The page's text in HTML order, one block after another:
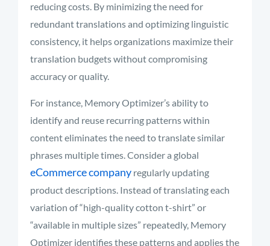
reducing costs. By minimizing the need for
redundant translations and optimizing linguistic
consistency, it helps organizations maximize their
translation budgets without compromising
accuracy or quality.
For instance, Memory Optimizer’s ability to
identify and reuse recurring patterns within
content eliminates the need to translate similar
phrases multiple times. Consider a global
eCommerce company regularly updating
product descriptions. Instead of translating each
variation of “high-quality cotton t-shirt” or
“available in multiple sizes” repeatedly, Memory
Optimizer identifies these patterns and applies the